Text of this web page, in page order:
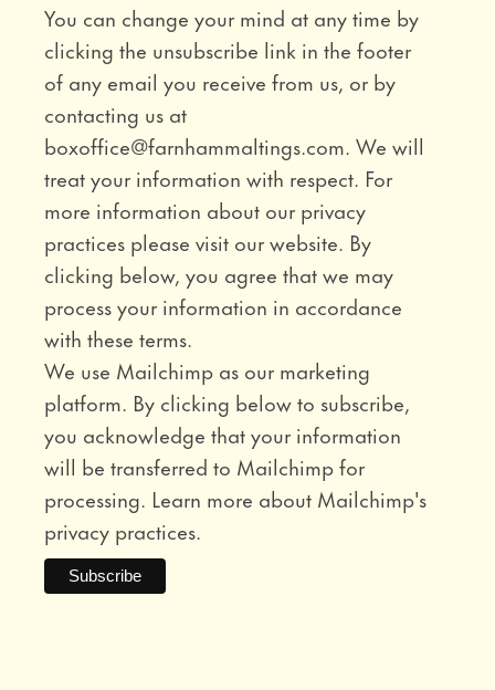
You can change your mind at any time by
clicking the unsubscribe link in the footer
of any email you receive from us, or by
contacting us at
boxoffice@farnhammaltings.com. We will
treat your information with respect. For
more information about our privacy
practices please visit our website. By
clicking below, you agree that we may
process your information in accordance
with these terms.
We use Mailchimp as our marketing
platform. By clicking below to subscribe,
you acknowledge that your information
will be transferred to Mailchimp for
processing. Learn more about Mailchimp's
privacy practices.